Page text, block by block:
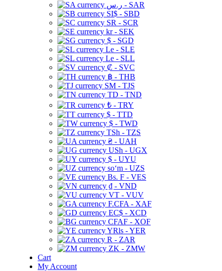
ر.س - SAR
SI$ - SBD
SR - SCR
kr - SEK
$ - SGD
Le - SLE
Le - SLL
₡ - SVC
฿ - THB
ЅМ - TJS
TD - TND
₺ - TRY
$ - TTD
$ - TWD
TSh - TZS
₴ - UAH
USh - UGX
$ - UYU
soʻm - UZS
Bs. F - VES
₫ - VND
VT - VUV
F.CFA - XAF
EC$ - XCD
CFAF - XOF
YRls - YER
R - ZAR
ZK - ZMW
Cart
My Account